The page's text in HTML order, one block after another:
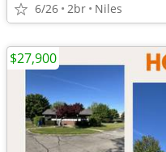
6/26 2br Niles
$27,900